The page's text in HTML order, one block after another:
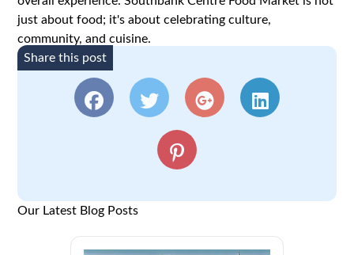
just about food; it's about celebrating culture,
community, and cuisine.
Share this post
Our Latest Blog Posts